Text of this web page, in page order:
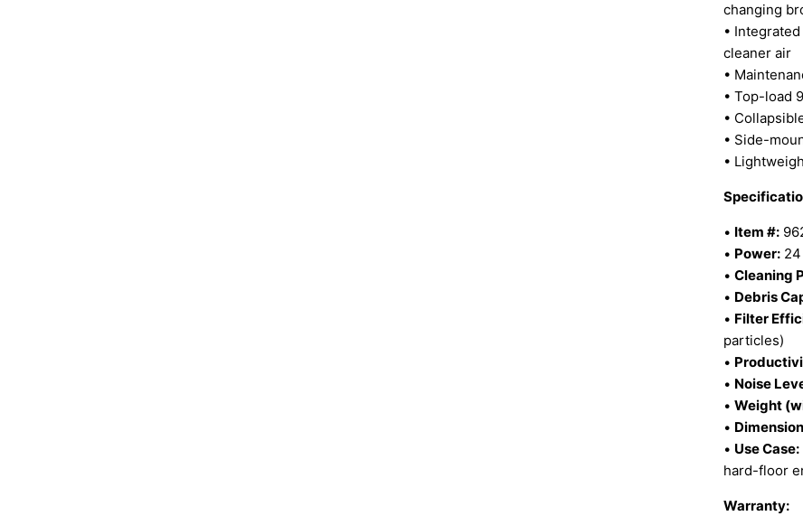
changing
•
cleaner air
•
• Top-load
•
• Side-
•
• Item #:
• Power:
• Cleaning
• Debris
• Filter
particles)
•
• Noise
• Weight
•
• Use Case:
hard-floor
Warranty: